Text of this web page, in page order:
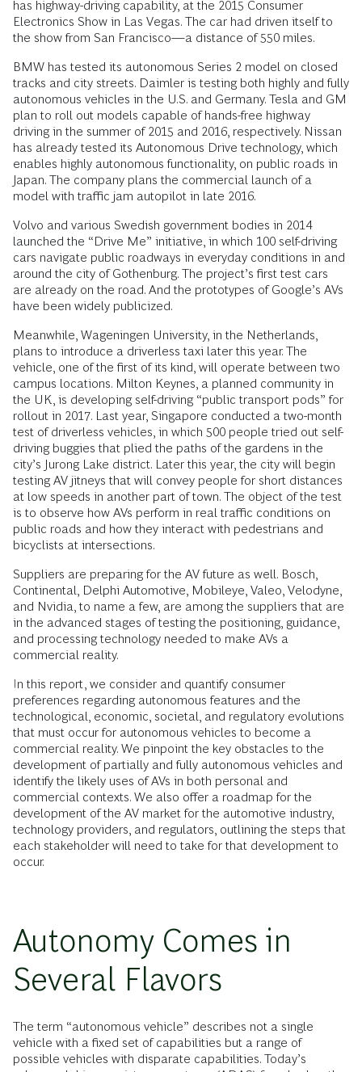
has highway-driving capability, at the 2015 Consumer
Electronics Show in Las Vegas. The car had driven itself to
the show from San Francisco—a distance of 550 miles.
BMW has tested its autonomous Series 2 model on closed
tracks and city streets. Daimler is testing both highly and fully
autonomous vehicles in the U.S. and Germany. Tesla and GM
plan to roll out models capable of hands-free highway
driving in the summer of 2015 and 2016, respectively. Nissan
has already tested its Autonomous Drive technology, which
enables highly autonomous functionality, on public roads in
Japan. The company plans the commercial launch of a
model with traffic jam autopilot in late 2016.
Volvo and various Swedish government bodies in 2014
launched the “Drive Me” initiative, in which 100 self-driving
cars navigate public roadways in everyday conditions in and
around the city of Gothenburg. The project’s first test cars
are already on the road. And the prototypes of Google’s AVs
have been widely publicized.
Meanwhile, Wageningen University, in the Netherlands,
plans to introduce a driverless taxi later this year. The
vehicle, one of the first of its kind, will operate between two
campus locations. Milton Keynes, a planned community in
the UK, is developing self-driving “public transport pods” for
rollout in 2017. Last year, Singapore conducted a two-month
test of driverless vehicles, in which 500 people tried out self-
driving buggies that plied the paths of the gardens in the
city’s Jurong Lake district. Later this year, the city will begin
testing AV jitneys that will convey people for short distances
at low speeds in another part of town. The object of the test
is to observe how AVs perform in real traffic conditions on
public roads and how they interact with pedestrians and
bicyclists at intersections.
Suppliers are preparing for the AV future as well. Bosch,
Continental, Delphi Automotive, Mobileye, Valeo, Velodyne,
and Nvidia, to name a few, are among the suppliers that are
in the advanced stages of testing the positioning, guidance,
and processing technology needed to make AVs a
commercial reality.
In this report, we consider and quantify consumer
preferences regarding autonomous features and the
technological, economic, societal, and regulatory evolutions
that must occur for autonomous vehicles to become a
commercial reality. We pinpoint the key obstacles to the
development of partially and fully autonomous vehicles and
identify the likely uses of AVs in both personal and
commercial contexts. We also offer a roadmap for the
development of the AV market for the automotive industry,
technology providers, and regulators, outlining the steps that
each stakeholder will need to take for that development to
occur.
Autonomy Comes in
Several Flavors
The term “autonomous vehicle” describes not a single
vehicle with a fixed set of capabilities but a range of
possible vehicles with disparate capabilities. Today’s